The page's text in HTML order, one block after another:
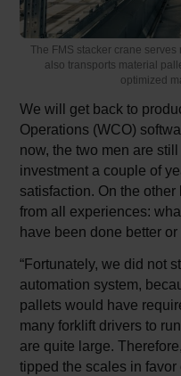
The FMS stacker crane
also transports material
optimized
We will get back to
Operations (WCO)
now, the two men are
investment a couple of
satisfaction. On the
from all experiences:
have been done better
“Fortunately, we did not
automation system,
pallets would have
many forklift drivers to
are quite large.
tipped the scales in